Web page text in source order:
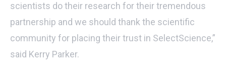
scientists do their research for their tremendous
partnership and we should thank the scientific
community for placing their trust in SelectScience,”
said Kerry Parker.